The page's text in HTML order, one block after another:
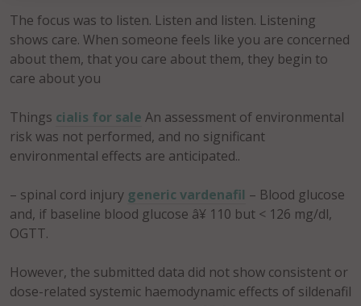
The focus was to listen. Listen and listen. Listening
shows care. When someone feels like you are concerned
about them, that you care about them, they begin to
care about you
Things cialis for sale An assessment of environmental
risk was not performed, and no significant
environmental effects are anticipated..
– spinal cord injury generic vardenafil – Blood glucose
and, if baseline blood glucose â¥ 110 but < 126 mg/dl,
OGTT.
However, the submitted data did not show consistent or
dose-related systemic haemodynamic effects of sildenafil